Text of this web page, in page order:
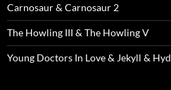
Carnosaur & Carnosaur 2
The Howling III & The Howling V
Young Doctors In Love & Jekyll &